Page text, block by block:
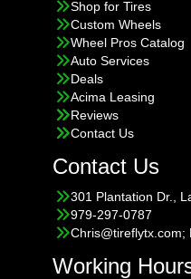
Shop for Tires
Custom Wheels
Wheel Pros Catalog
Auto Services
Deals
Acima Leasing
Reviews
Contact Us
Contact Us
301 Plantation Dr.,
979-297-0787
Chris@tireflytx.com;
Working